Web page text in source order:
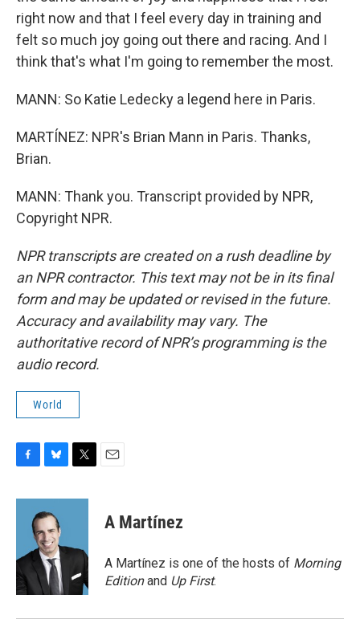
right now and that I feel every day in training and
felt so much joy going out there and racing. And I
think that's what I'm going to remember the most.
MANN: So Katie Ledecky a legend here in Paris.
MARTÍNEZ: NPR's Brian Mann in Paris. Thanks,
Brian.
MANN: Thank you. Transcript provided by NPR,
Copyright NPR.
NPR transcripts are created on a rush deadline by
an NPR contractor. This text may not be in its final
form and may be updated or revised in the future.
Accuracy and availability may vary. The
authoritative record of NPR’s programming is the
audio record.
World
c
o
k
u
e
s
k
y
i
e
A Martínez
A Martínez is one of the hosts of Morning
Editionand Up First.